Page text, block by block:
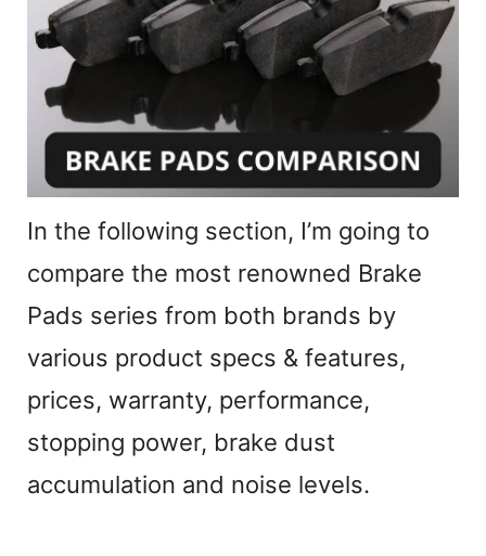
In the following section, I’m going to
compare the most renowned Brake
Pads series from both brands by
various product specs & features,
prices, warranty, performance,
stopping power, brake dust
accumulation and noise levels.